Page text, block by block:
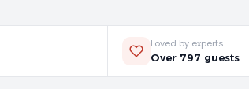
Loved by experts
Over 797 guests